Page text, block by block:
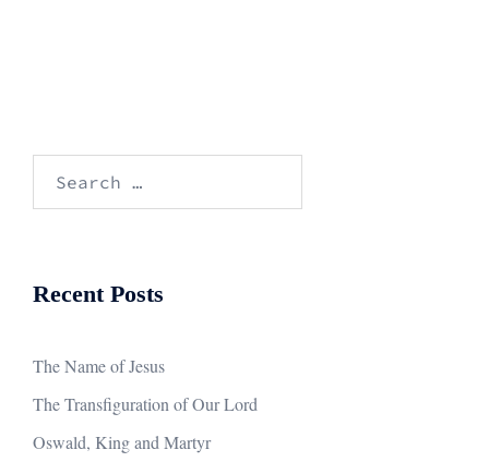
Recent Posts
The Name of Jesus
The Transfiguration of Our Lord
Oswald, King and Martyr